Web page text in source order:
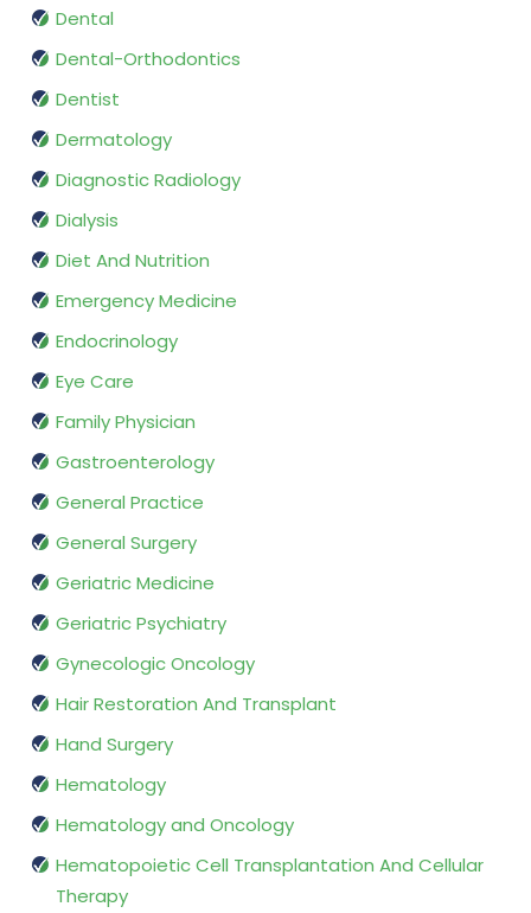
Dental
Dental-Orthodontics
Dentist
Dermatology
Diagnostic Radiology
Dialysis
Diet And Nutrition
Emergency Medicine
Endocrinology
Eye Care
Family Physician
Gastroenterology
General Practice
General Surgery
Geriatric Medicine
Geriatric Psychiatry
Gynecologic Oncology
Hair Restoration And Transplant
Hand Surgery
Hematology
Hematology and Oncology
Hematopoietic Cell Transplantation And Cellular
Therapy